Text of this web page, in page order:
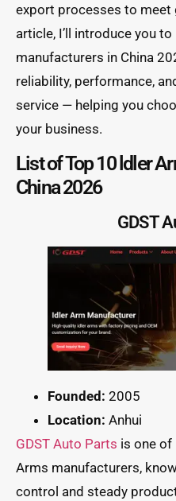
export processes to meet
article, I’ll introduce you
manufacturers in China
reliability, performance,
service — helping you
your business.
List of Top 10 ldler
China 2026
GDST
Founded: 2005
Location: Anhui
GDST Auto Parts is one of
Arms manufacturers,
control and steady